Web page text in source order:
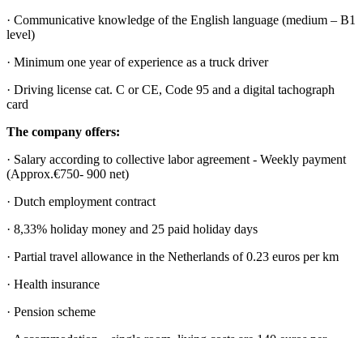
· Communicative knowledge of the English language (medium – B1
level)
· Minimum one year of experience as a truck driver
· Driving license cat. C or CE, Code 95 and a digital tachograph
card
The company offers:
· Salary according to collective labor agreement - Weekly payment
(Approx.€750- 900 net)
· Dutch employment contract
· 8,33% holiday money and 25 paid holiday days
· Partial travel allowance in the Netherlands of 0.23 euros per km
· Health insurance
· Pension scheme